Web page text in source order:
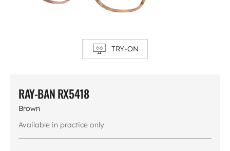
TRY-ON
RAY-BAN RX5418
Brown
Available in practice only